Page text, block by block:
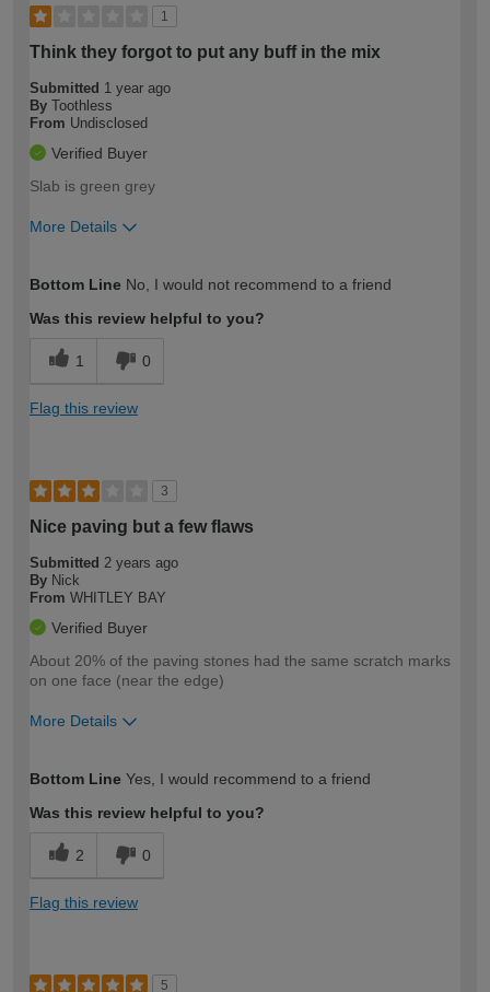
1
Think they forgot to put any buff in the mix
Submitted 1 year ago
By Toothless
From Undisclosed
Verified Buyer
Slab is green grey
More Details
expertise?
Bottom Line No, I would not recommend to a friend
Was this review helpful to you?
1 0
Flag this review
3
Nice paving but a few flaws
Submitted 2 years ago
By Nick
From WHITLEY BAY
Verified Buyer
About 20% of the paving stones had the same scratch marks
on one face (near the edge)
More Details
expertise?
Bottom Line Yes, I would recommend to a friend
Was this review helpful to you?
2 0
Flag this review
5